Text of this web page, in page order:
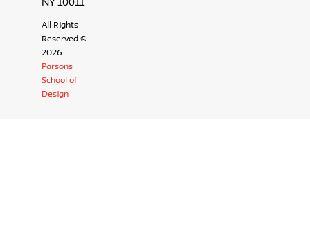
All Rights
Reserved ©
2026
Parsons
School of
Design